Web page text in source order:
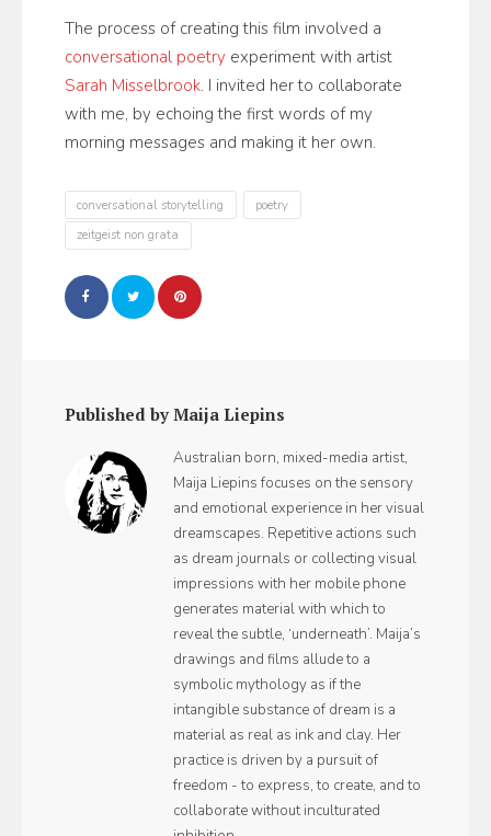
The process of creating this film involved a
conversational poetryexperiment with artist
Sarah Misselbrook. I invited her to collaborate
with me, by echoing the first words of my
morning messages and making it her own.
conversational storytelling
poetry
zeitgeist non grata
Published by Maija Liepins
Australian born, mixed-media artist,
Maija Liepins focuses on the sensory
and emotional experience in her visual
dreamscapes. Repetitive actions such
as dream journals or collecting visual
impressions with her mobile phone
generates material with which to
reveal the subtle, ‘underneath’. Maija’s
drawings and films allude to a
symbolic mythology as if the
intangible substance of dream is a
material as real as ink and clay. Her
practice is driven by a pursuit of
freedom - to express, to create, and to
collaborate without inculturated